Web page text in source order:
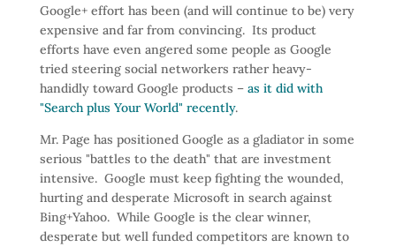
Google+ effort has been (and will continue to be) very
expensive and far from convincing. Its product
efforts have even angered some people as Google
tried steering social networkers rather heavy-
handidly toward Google products – as it did with
"Search plus Your World" recently.
Mr. Page has positioned Google as a gladiator in some
serious "battles to the death" that are investment
intensive. Google must keep fighting the wounded,
hurting and desperate Microsoft in search against
Bing+Yahoo. While Google is the clear winner,
desperate but well funded competitors are known to